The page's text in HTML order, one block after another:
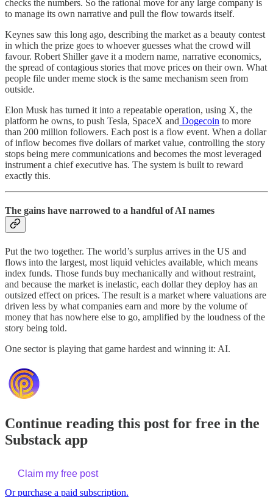
checks the numbers. So the rational move for any large company is
to manage its own narrative and pull the flow towards itself.
Keynes saw this long ago, describing the market as a beauty contest
in which the prize goes to whoever guesses what the crowd will
favour. Robert Shiller gave it a modern name, narrative economics,
the spread of contagious stories that move prices on their own. What
people file under meme stock is the same mechanism seen from
outside.
Elon Musk has turned it into a repeatable operation, using X, the
platform he owns, to push Tesla, SpaceX and Dogecoin to more
than 200 million followers. Each post is a flow event. When a dollar
of inflow becomes five dollars of market value, controlling the story
stops being mere communications and becomes the most leveraged
instrument a chief executive has. The system is built to reward
exactly this.
The gains have narrowed to a handful of AI names
Put the two together. The world’s surplus arrives in the US and
flows into the largest, most liquid vehicles available, which means
index funds. Those funds buy mechanically and without restraint,
and because the market is inelastic, each dollar they deploy has an
outsized effect on prices. The result is a market where valuations are
driven less by what companies earn and more by the volume of
money that has nowhere else to go, amplified by the loudness of the
story being told.
One sector is playing that game hardest and winning it: AI.
Continue reading this post for free in the
Substack app
Claim my free post
Or purchase a paid subscription.